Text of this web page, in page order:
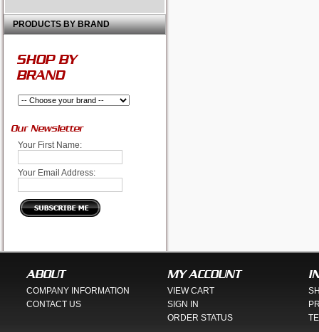
PRODUCTS BY BRAND
SHOP BY
BRAND
Our Newsletter
Your First Name:
Your Email Address:
ABOUT
COMPANY INFORMATION
CONTACT US
MY ACCOUNT
VIEW CART
SIGN IN
ORDER STATUS